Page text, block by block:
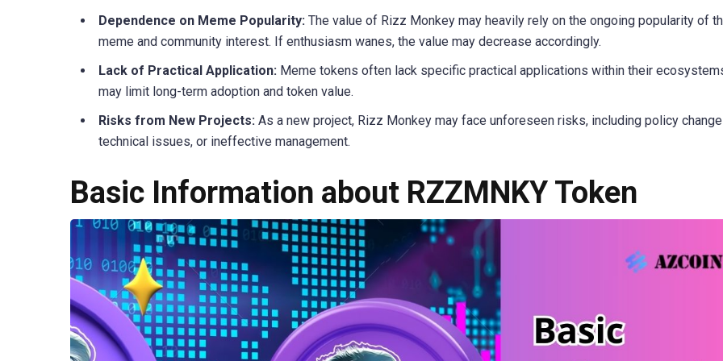
Dependence on Meme Popularity: The value of Rizz Monkey may heavily rely on the ongoing popularity of
meme and community interest. If enthusiasm wanes, the value may decrease accordingly.
Lack of Practical Application: Meme tokens often lack specific practical applications within their
may limit long-term adoption and token value.
Risks from New Projects: As a new project, Rizz Monkey may face unforeseen risks, including policy
technical issues, or ineffective management.
Basic Information about RZZMNKY Token